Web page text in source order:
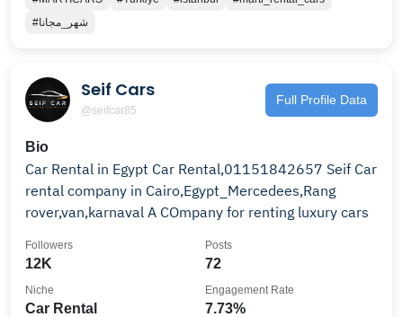
#شهر_مجانا
Seif Cars
@seifcar85
Full Profile Data
Bio
Car Rental in Egypt Car Rental,01151842657 Seif Car
rental company in Cairo,Egypt_Mercedees,Rang
rover,van,karnaval A COmpany for renting luxury cars
12K
Followers
72
Posts
Car Rental
Niche
7.73%
Engagement Rate